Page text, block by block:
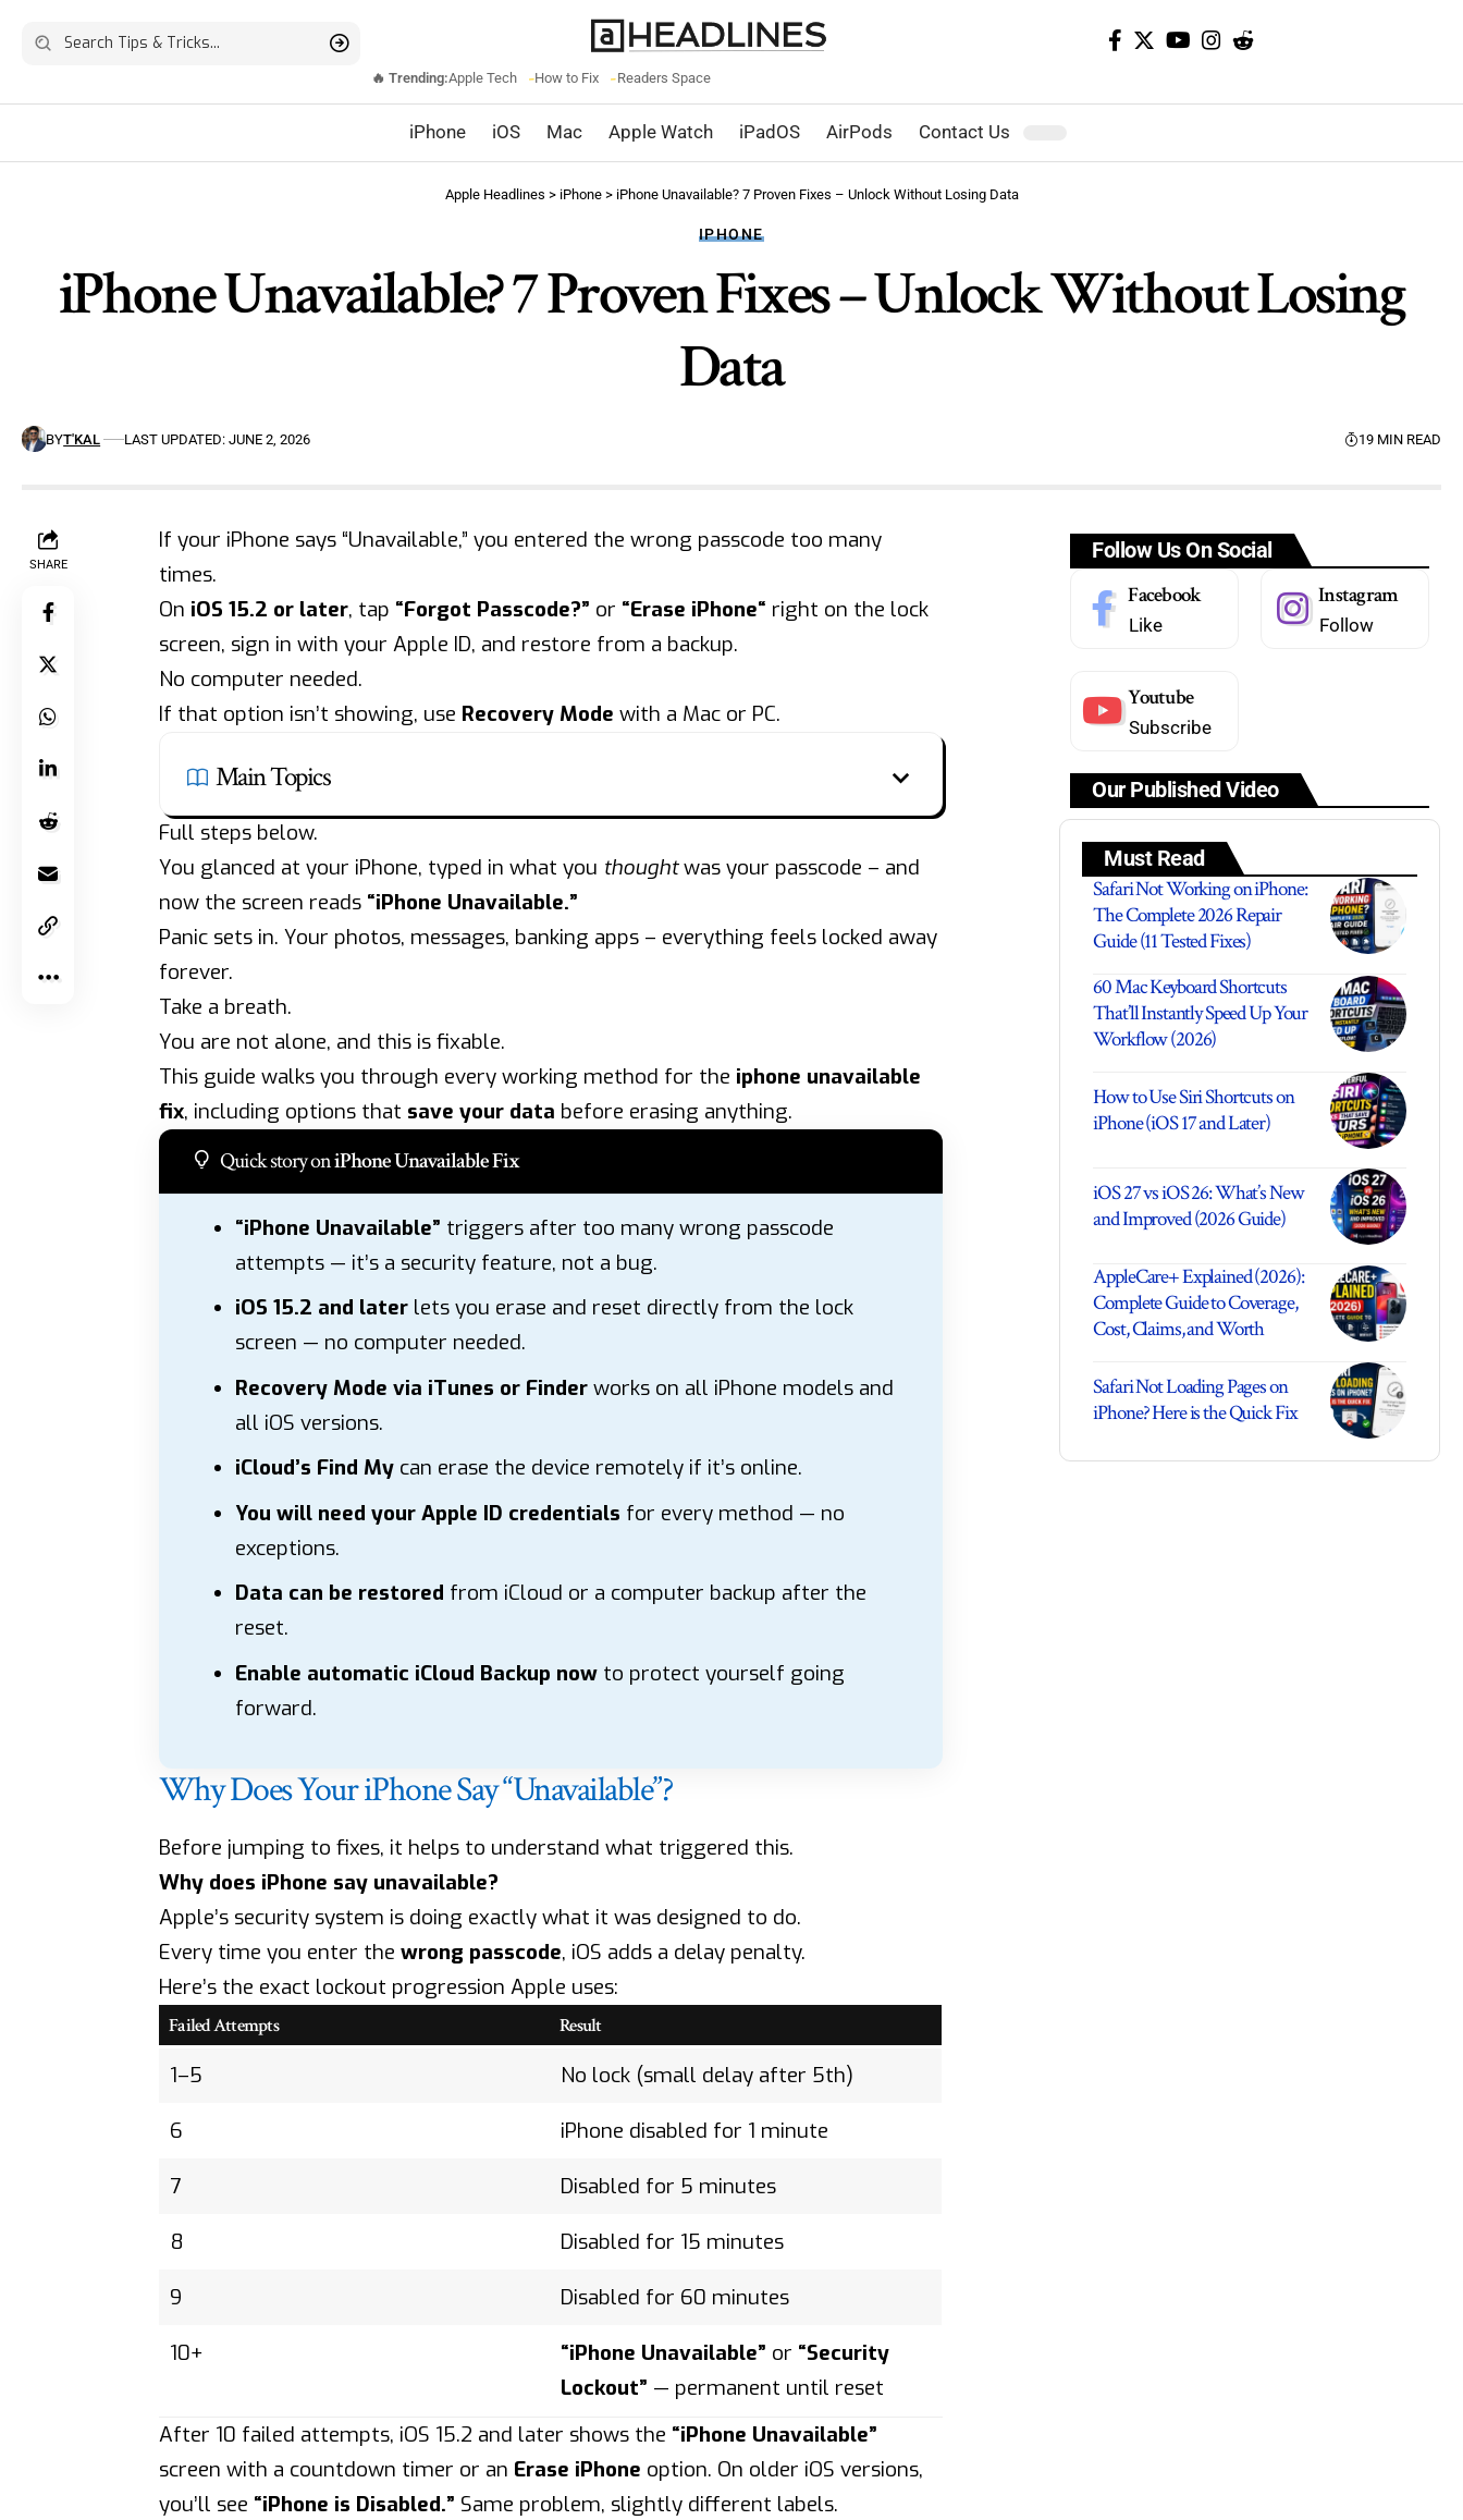
🔥 Trending:Apple Tech How to Fix Readers Space
iPhone iOS Mac Apple Watch iPadOS AirPods Contact Us
Apple Headlines > iPhone> iPhone Unavailable? 7 Proven Fixes – Unlock Without Losing Data
IPHONE
iPhone Unavailable? 7 Proven Fixes – Unlock Without Losing
Data
BYT'KAL LAST UPDATED: JUNE 2, 2026 19 MIN READ
SHARE
If your iPhone says “Unavailable,” you entered the wrong passcode too many
times.
On iOS 15.2 or later, tap “Forgot Passcode?” or “Erase iPhone“ right on the lock
screen, sign in with your Apple ID, and restore from a backup.
No computer needed.
If that option isn’t showing, use Recovery Mode with a Mac or PC.
Main Topics
Full steps below.
You glanced at your iPhone, typed in what you thoughtwas your passcode – and
now the screen reads “iPhone Unavailable.”
Panic sets in. Your photos, messages, banking apps – everything feels locked away
forever.
Take a breath.
You are not alone, and this is fixable.
This guide walks you through every working method for the iphone unavailable
fix, including options that save your data before erasing anything.
Quick story oniPhone Unavailable Fix
“iPhone Unavailable” triggers after too many wrong passcode
attempts — it’s a security feature, not a bug.
iOS 15.2 and laterlets you erase and reset directly from the lock
screen — no computer needed.
Recovery Mode via iTunes or Finderworks on all iPhone models and
all iOS versions.
iCloud’s Find Mycan erase the device remotely if it’s online.
You will need your Apple ID credentials for every method — no
exceptions.
Data can be restored from iCloud or a computer backup after the
reset.
Enable automatic iCloud Backup nowto protect yourself going
forward.
Why Does Your iPhone Say “Unavailable”?
Before jumping to fixes, it helps to understand what triggered this.
Why does iPhone say unavailable?
Apple’s security system is doing exactly what it was designed to do.
Every time you enter the wrong passcode, iOS adds a delay penalty.
Here’s the exact lockout progression Apple uses:
Failed Attempts Result
1–5 No lock (small delay after 5th)
6 iPhone disabled for 1 minute
7 Disabled for 5 minutes
8 Disabled for 15 minutes
9 Disabled for 60 minutes
10+ “iPhone Unavailable” or “Security
Lockout” — permanent until reset
After 10 failed attempts, iOS 15.2 and later shows the “iPhone Unavailable”
screen with a countdown timer or an Erase iPhone option. On older iOS versions,
you’ll see “iPhone is Disabled.” Same problem, slightly different labels.
Follow Us On Social
Facebook
Like
Instagram
Follow
Youtube
Subscribe
Our Published Video
Must Read
Safari Not Working on iPhone:
The Complete 2026 Repair
Guide (11 Tested Fixes)
60 Mac Keyboard Shortcuts
That’ll Instantly Speed Up Your
Workflow (2026)
How to Use Siri Shortcuts on
iPhone (iOS 17 and Later)
iOS 27 vs iOS 26: What’s New
and Improved (2026 Guide)
AppleCare+ Explained (2026):
Complete Guide to Coverage,
Cost, Claims, and Worth
Safari Not Loading Pages on
iPhone? Here is the Quick Fix